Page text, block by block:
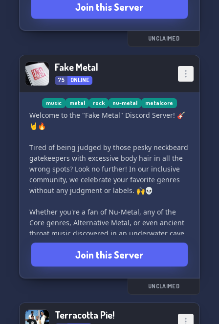
Join this Server
UNCLAIMED
Fake Metal
75 ONLINE
music metal rock nu-metal metalcore
Welcome to the "Fake Metal" Discord Server! 🎸
🤘🔥
Tired of being judged by those pesky neckbeard
gatekeepers with excessive body hair in all the
wrong spots? Look no further! In our inclusive
community, we celebrate your favorite genres
without any judgment or labels. 🙌💀
Whether you're a fan of Nu-Metal, any of the
Core genres, Alternative Metal, or even ancient
throat music discovered in an underwater cave
(yes, seriously!), we wholeheartedly embrace it
Join us now and enjoy the freedom to indulge in
the music you love, without fear of being
things metal, no matter how "fake" they may
seem to others. 🤟🎵
Join this Server
UNCLAIMED
Terracotta Pie!